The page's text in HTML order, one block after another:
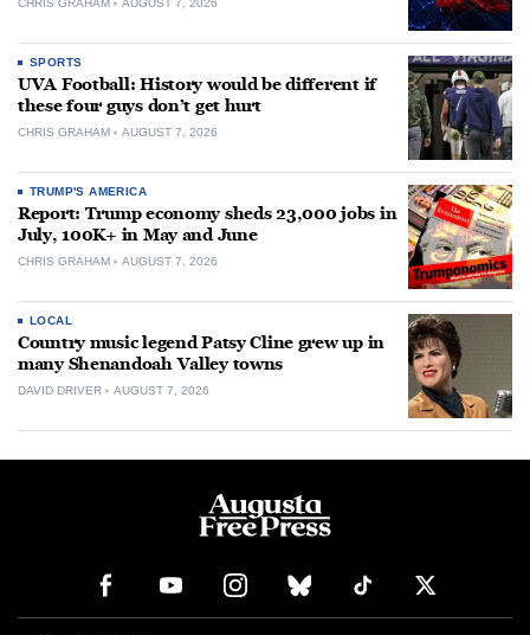
CHRIS GRAHAM AUGUST 7, 2026
SPORTS
UVA Football: History would be different if
these four guys don’t get hurt
CHRIS GRAHAM AUGUST 7, 2026
TRUMP'S AMERICA
Report: Trump economy sheds 23,000 jobs in
July, 100K+ in May and June
CHRIS GRAHAM AUGUST 7, 2026
LOCAL
Country music legend Patsy Cline grew up in
many Shenandoah Valley towns
DAVID DRIVER AUGUST 7, 2026